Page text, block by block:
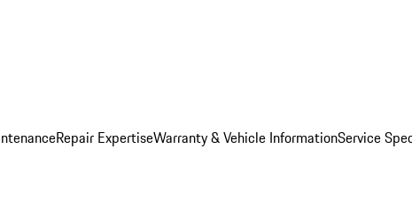
Repair ExpertiseWarranty & Vehicle InformationService